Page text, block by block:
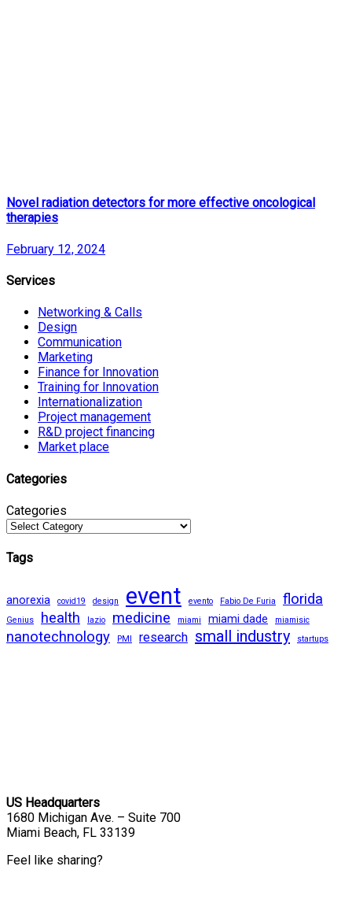
Novel radiation detectors for more effective oncological
therapies
February 12, 2024
Services
Networking & Calls
Design
Communication
Marketing
Finance for Innovation
Training for Innovation
Internationalization
Project management
R&D project financing
Market place
Categories
Categories
Tags
anorexia covid19 design event evento Fabio De Furia florida
Genius health lazio medicine miami miami dade miamisic
nanotechnology PMI research small industry startups
US Headquarters
1680 Michigan Ave. – Suite 700
Miami Beach, FL 33139
Feel like sharing?